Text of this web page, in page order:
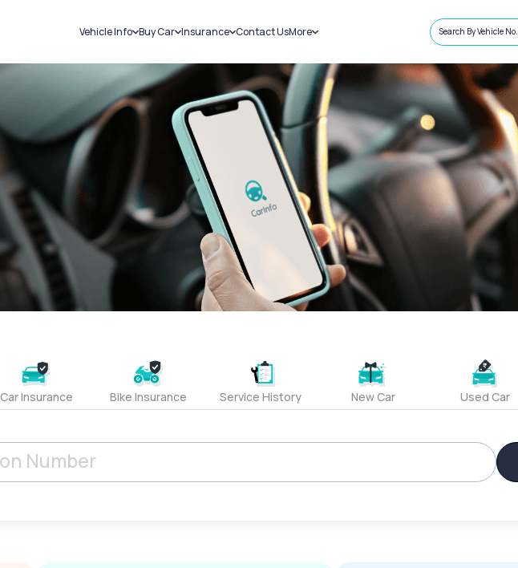
Vehicle Info
Challans
RTO Details
Service History
Buy Car
New Cars
Used Cars
Insurance
Car Insurance
Bike Insurance
Contact UsMore
Sell Car
Loans
Blog
About Us
Search By Vehicle No.
Car Insurance Bike Insurance Service History New Car Used Car